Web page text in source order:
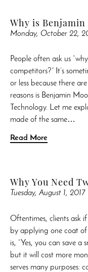
Why is
Monday, October 22,
People often ask us
competitors?” It’s
or less because there
reasons is Benjamin
Technology. Let me
made of the same…
Read More
Why You Need
Tuesday, August 1, 2017
Oftentimes, clients ask
by applying one coat
is, “Yes, you can save
but it will cost more
serves many purposes: